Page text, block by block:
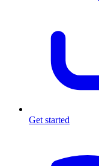
Get started